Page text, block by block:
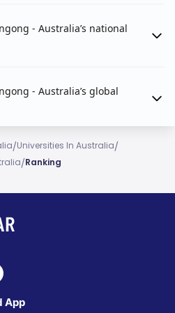
- Australia’s national
- Australia’s global
/Universities In Australia/
/Ranking
App